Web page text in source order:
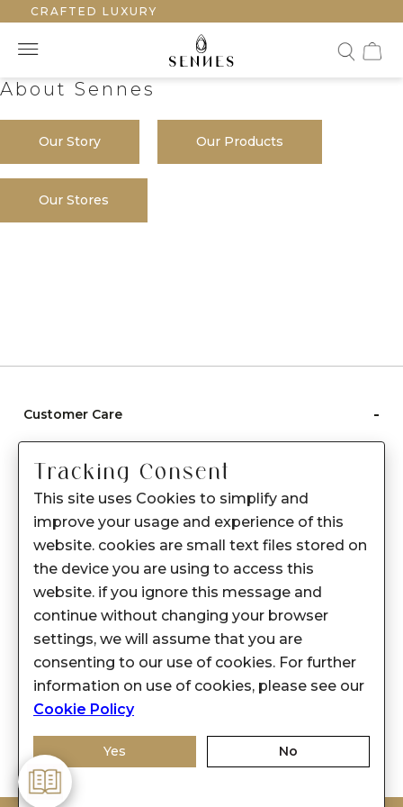
LUXURY
About Sennes
Our Story Our Products
Our Stores
Customer Care -
Care instructions
After Sale services
FAQ's
About Sennes
Privacy Policy
Support
Franchisee Enquiry
9874453366
Tracking Consent
This site uses Cookies to simplify and
improve your usage and experience of this
website. cookies are small text files stored on
the device you are using to access this
website. if you ignore this message and
continue without changing your browser
settings, we will assume that you are
consenting to our use of cookies. For further
information on use of cookies, please see our
Cookie Policy
Yes No